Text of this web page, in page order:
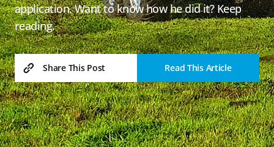
application. Want to know how he did it? Keep
reading.
Share This Post Read This Article